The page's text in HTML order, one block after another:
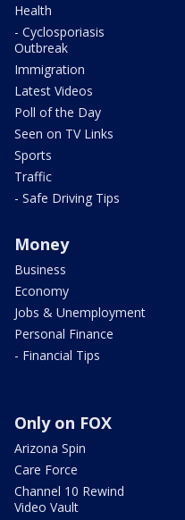
Health
- Cyclosporiasis
Outbreak
Immigration
Latest Videos
Poll of the Day
Seen on TV Links
Sports
Traffic
- Safe Driving Tips
Money
Business
Economy
Jobs & Unemployment
Personal Finance
- Financial Tips
Only on FOX
Arizona Spin
Care Force
Channel 10 Rewind
Video Vault